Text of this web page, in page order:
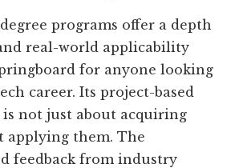
programs offer a depth
real-world applicability
for anyone looking
career. Its project-based
not just about acquiring
applying them. The
feedback from industry